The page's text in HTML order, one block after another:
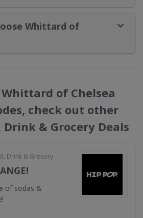
Whittard of
of Chelsea
check out other
& Grocery Deals
Drink & Grocery
of sodas &